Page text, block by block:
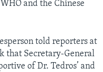
and the Chinese
told reporters at
that Secretary-General
of Dr. Tedros’ and